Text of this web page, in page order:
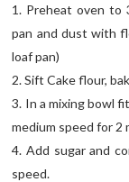
1. Preheat oven to
pan and dust with
loaf pan)
2. Sift Cake flour,
3. In a mixing bowl
medium speed for 2
4. Add sugar and
speed.